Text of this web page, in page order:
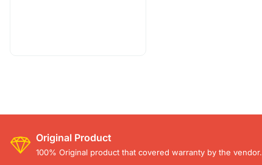
Original Product
100% Original product that covered warranty by the vendor.